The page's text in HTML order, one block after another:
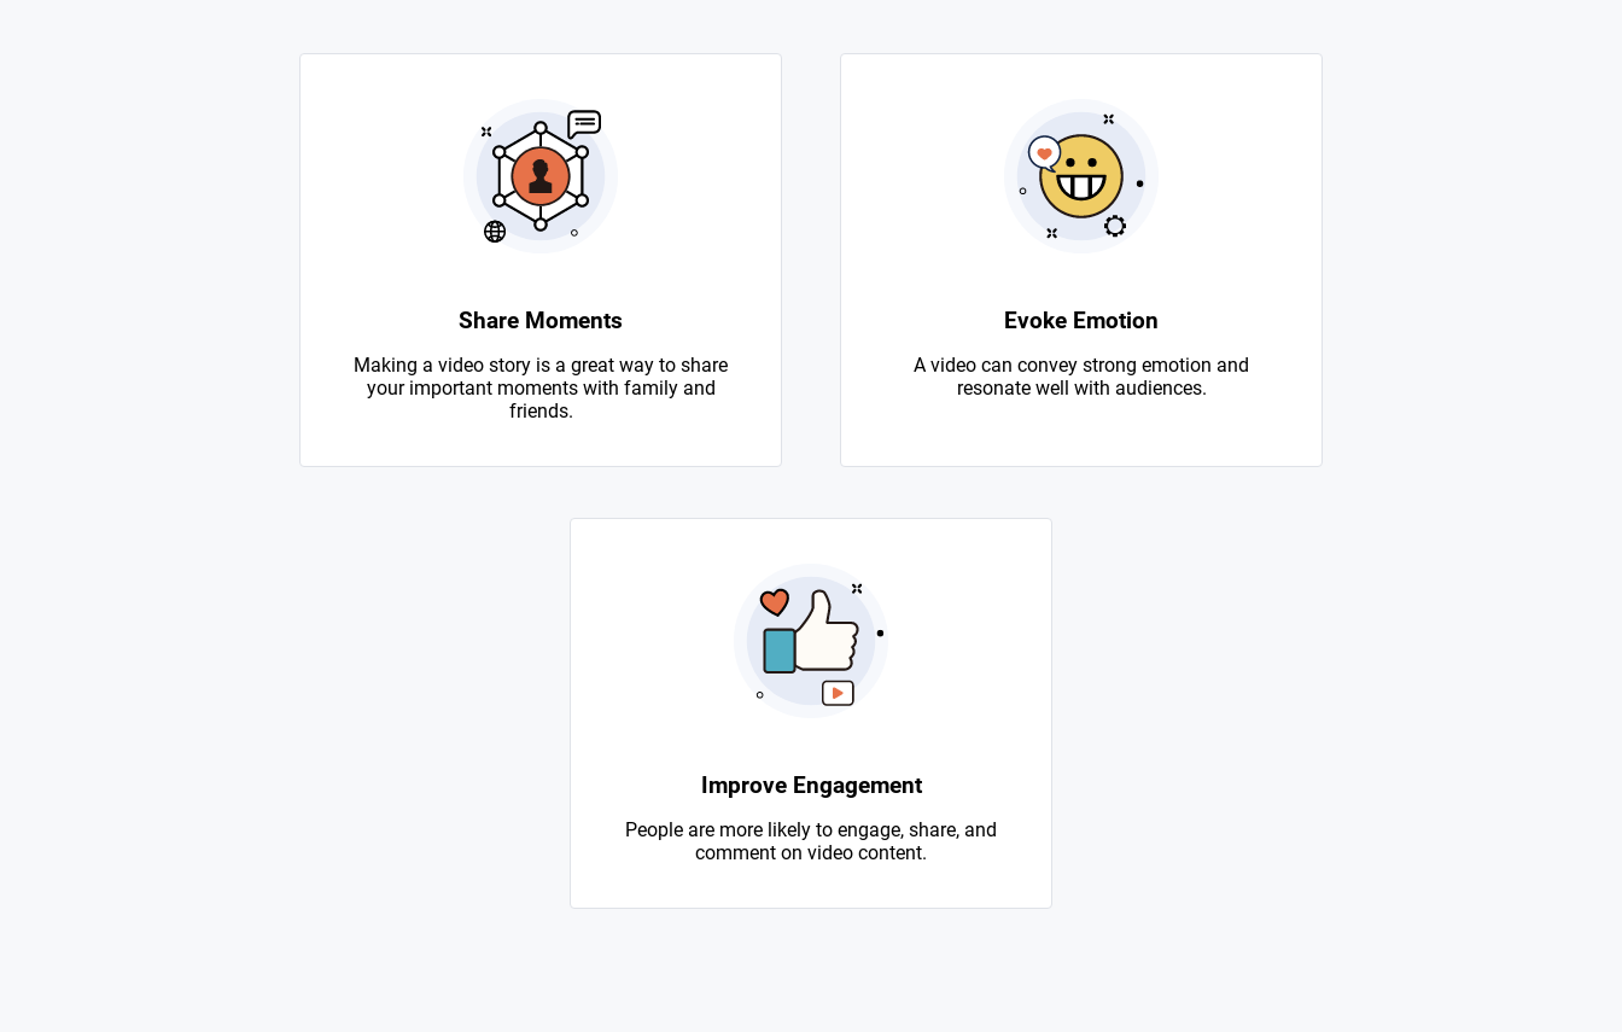
Share Moments
Making a video story is a great way to share
your important moments with family and
friends.
Evoke Emotion
A video can convey strong emotion and
resonate well with audiences.
Improve Engagement
People are more likely to engage, share, and
comment on video content.